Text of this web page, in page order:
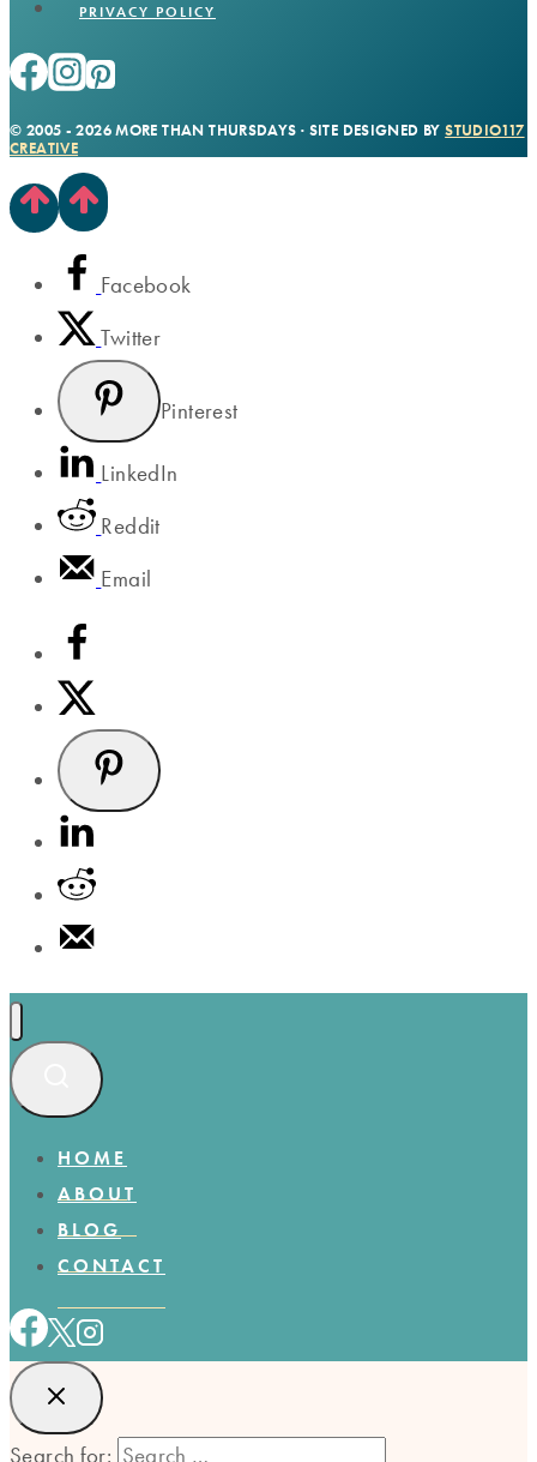
PRIVACY POLICY
© 2005 - 2026 MORE THAN THURSDAYS · SITE DESIGNED BYSTUDIO117
CREATIVE
Facebook
Twitter
Pinterest
LinkedIn
Reddit
Email
HOME
ABOUT
BLOG
CONTACT
Search for: